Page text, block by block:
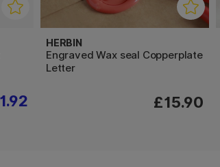
HERBIN
Engraved Wax seal Copperplate
Letter
£15.90